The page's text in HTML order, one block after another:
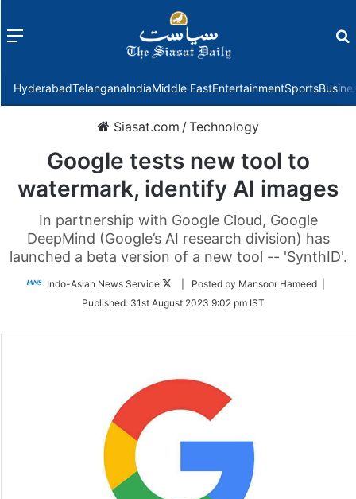
Menu
HyderabadTelanganaIndiaMiddle EastEntertainmentSports
Siasat.com /Technology
Google tests new tool to
watermark, identify AI images
In partnership with Google Cloud, Google
DeepMind (Google’s AI research division) has
launched a beta version of a new tool -- 'SynthID'.
Indo-Asian News Service
Follow
Twitter
| Posted by Mansoor Hameed |
Published: 31st August 2023 9:02 pm IST